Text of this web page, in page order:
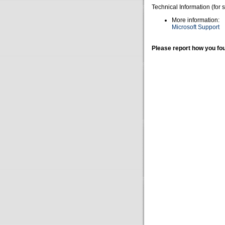
Technical Information (for
More information:
Microsoft Support
Please report how you